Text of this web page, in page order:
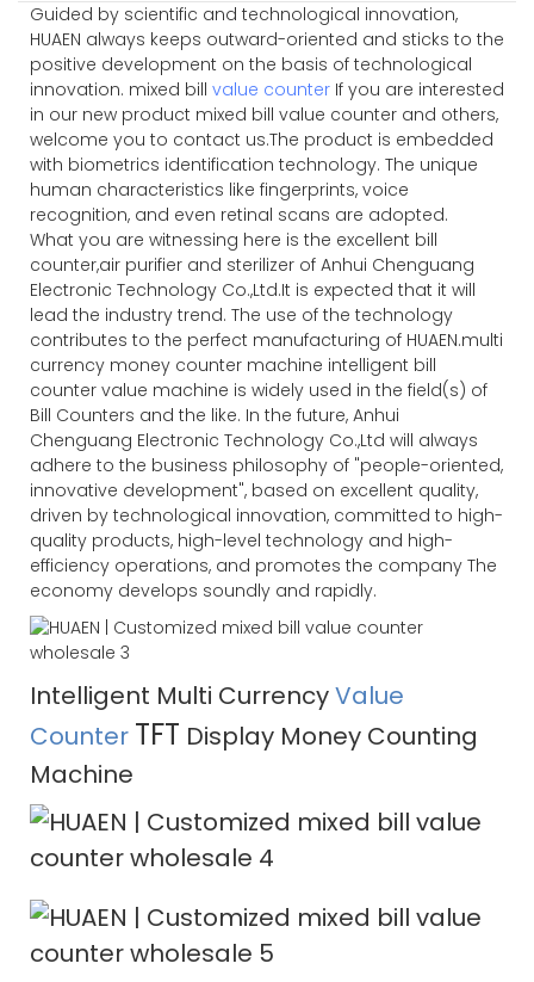
Guided by scientific and technological innovation,
HUAEN always keeps outward-oriented and sticks to the
positive development on the basis of technological
innovation. mixed bill value counter If you are interested
in our new product mixed bill value counter and others,
welcome you to contact us.The product is embedded
with biometrics identification technology. The unique
human characteristics like fingerprints, voice
recognition, and even retinal scans are adopted.
What you are witnessing here is the excellent bill
counter,air purifier and sterilizer of Anhui Chenguang
Electronic Technology Co.,Ltd.It is expected that it will
lead the industry trend. The use of the technology
contributes to the perfect manufacturing of HUAEN.multi
currency money counter machine intelligent bill
counter value machine is widely used in the field(s) of
Bill Counters and the like. In the future, Anhui
Chenguang Electronic Technology Co.,Ltd will always
adhere to the business philosophy of "people-oriented,
innovative development", based on excellent quality,
driven by technological innovation, committed to high-
quality products, high-level technology and high-
efficiency operations, and promotes the company The
economy develops soundly and rapidly.
Intelligent Multi CurrencyValue
Counter TFT Display Money Counting
Machine